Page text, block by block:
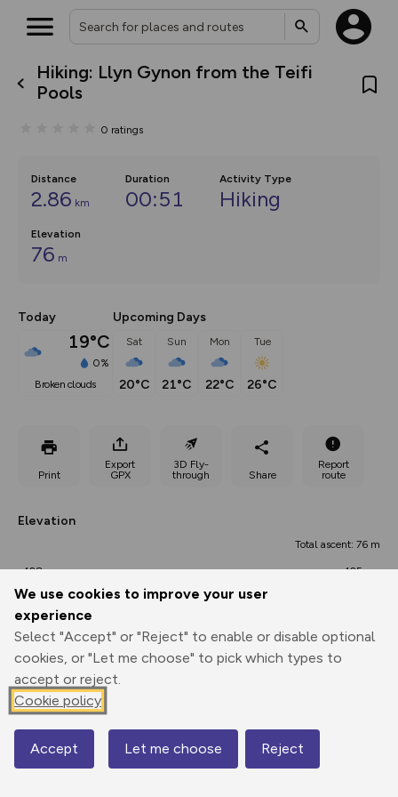
We use cookies to improve your user
experience
Select "Accept" or "Reject" to enable or disable optional
cookies, or "Let me choose" to pick which types to
accept or reject.
Cookie policy
Accept Let me choose Reject
Hiking: Llyn Gynon from the Teifi
Pools
0 ratings
Distance
2.86 km
Duration
00:51
Activity Type
Hiking
Elevation
76 m
Today
19°C
0%
broken clouds
Upcoming Days
Sat
20°C
Sun
21°C
Mon
22°C
Tue
26°C
Print
Export
GPX
3D Fly-
through
Share
Report
route
Elevation
Total ascent: 76 m
428 m
425 m
Map
What’s new:
overlays including our new in-
on the way. Customise how
you view your content on the
map by toggling Pins and